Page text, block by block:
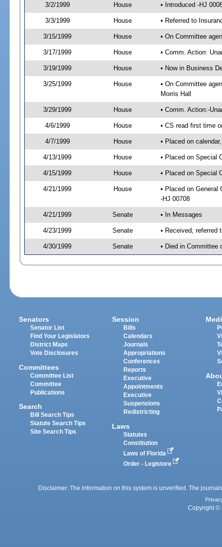
3/2/1999 House • Introduced -HJ
3/3/1999 House • Referred to
3/15/1999 House • On Committee
3/17/1999 House • Comm. Action:
3/19/1999 House • Now in Business
3/25/1999 House
• On Committee
Morris Hall
3/29/1999 House • Comm. Action:-
4/6/1999 House • CS read first time
4/7/1999 House • Placed on
4/13/1999 House • Placed on Special
4/15/1999 House • Placed on Special
4/21/1999 House
• Placed on General
-HJ 00708
4/21/1999 Senate • In Messages
4/23/1999 Senate • Received, referred
4/30/1999 Senate • Died in Committee
Senators
Senator List
Find Your Legislators
District Maps
Vote Disclosures
Committees
Committee List
Committee
Publications
Search
Bill Search Tips
Statute Search Tips
Site Search Tips
Session
Bills
Calendars
Journals
Appropriations
Conferences
Reports
Executive
Appointments
Executive
Suspensions
Redistricting
Laws
Statutes
Constitution
Laws of Florida
Order - Legistore
Disclaimer: The information on this system is unverified. The
Copyright ©